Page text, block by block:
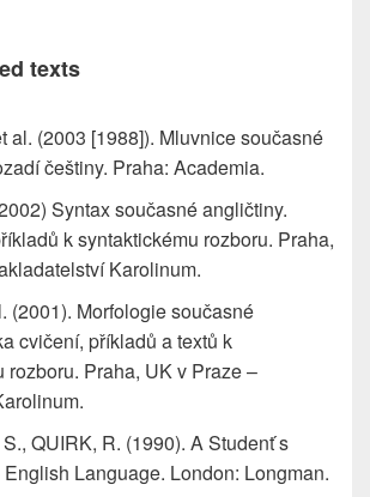
texts
al. (2003 [1988]). Mluvnice současné
češtiny. Praha: Academia.
Syntax současné angličtiny.
k syntaktickému rozboru. Praha,
Karolinum.
(2001). Morfologie současné
cvičení, příkladů a textů k
rozboru. Praha, UK v Praze –
QUIRK, R. (1990). A Student ́s
Language. London: Longman.